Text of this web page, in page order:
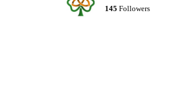
145 Followers